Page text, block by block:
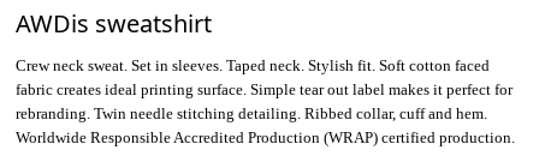
AWDis sweatshirt
Crew neck sweat. Set in sleeves. Taped neck. Stylish fit. Soft cotton faced
fabric creates ideal printing surface. Simple tear out label makes it perfect for
rebranding. Twin needle stitching detailing. Ribbed collar, cuff and hem.
Worldwide Responsible Accredited Production (WRAP) certified production.